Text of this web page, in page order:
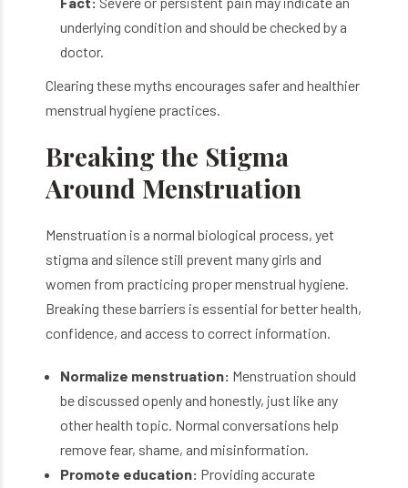
underlying condition and should be checked by a
doctor.
Clearing these myths encourages safer and healthier
menstrual hygiene practices.
Breaking the Stigma
Around Menstruation
Menstruation is a normal biological process, yet
stigma and silence still prevent many girls and
women from practicing proper menstrual hygiene.
Breaking these barriers is essential for better health,
confidence, and access to correct information.
Normalize menstruation: Menstruation should
be discussed openly and honestly, just like any
other health topic. Normal conversations help
remove fear, shame, and misinformation.
Promote education: Providing accurate